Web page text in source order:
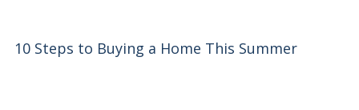
10 Steps to Buying a Home This Summer